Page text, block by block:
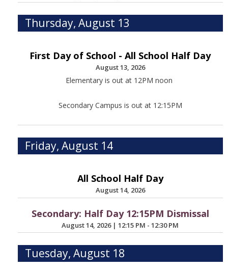
Thursday, August 13
First Day of School - All School Half Day
August 13, 2026
Elementary is out at 12PM noon
Secondary Campus is out at 12:15PM
Friday, August 14
All School Half Day
August 14, 2026
Secondary: Half Day 12:15PM Dismissal
August 14, 2026 |12:15 PM - 12:30 PM
Tuesday, August 18